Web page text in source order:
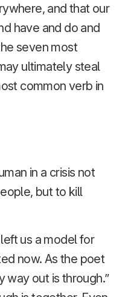
and that our
have and do and
seven most
ultimately steal
common verb in
in a crisis not
but to kill
us a model for
now. As the poet
way out is through.”